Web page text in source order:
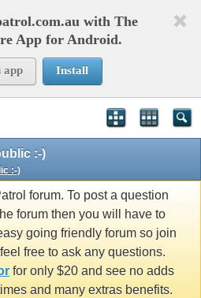
with The
App for Android.
app Install
:-)
:-)
forum. To post a question
forum then you will have to
going friendly forum so join
free to ask any questions.
for only $20 and see no adds
and many extras benefits.